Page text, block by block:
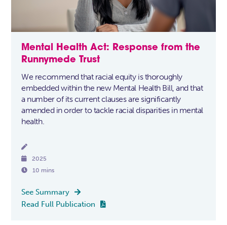
Mental Health Act: Response from the
Runnymede Trust
We recommend that racial equity is thoroughly
embedded within the new Mental Health Bill, and that
a number of its current clauses are significantly
amended in order to tackle racial disparities in mental
health.


2025
 10 mins
See Summary 
Read Full Publication 